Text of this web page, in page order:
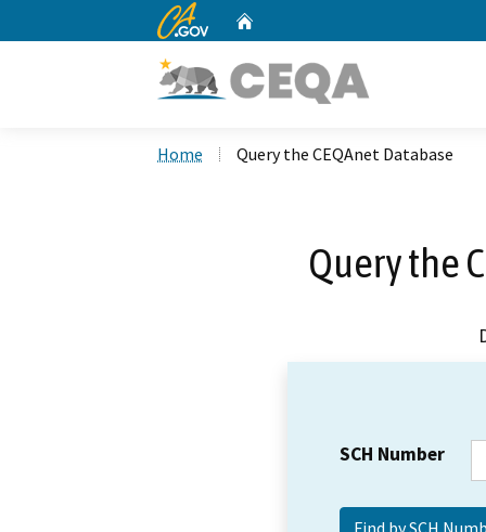
CA.gov
Home Query the CEQAnet Database
Query the
SCH Number